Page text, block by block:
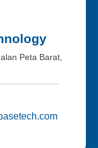
Peta Barat,